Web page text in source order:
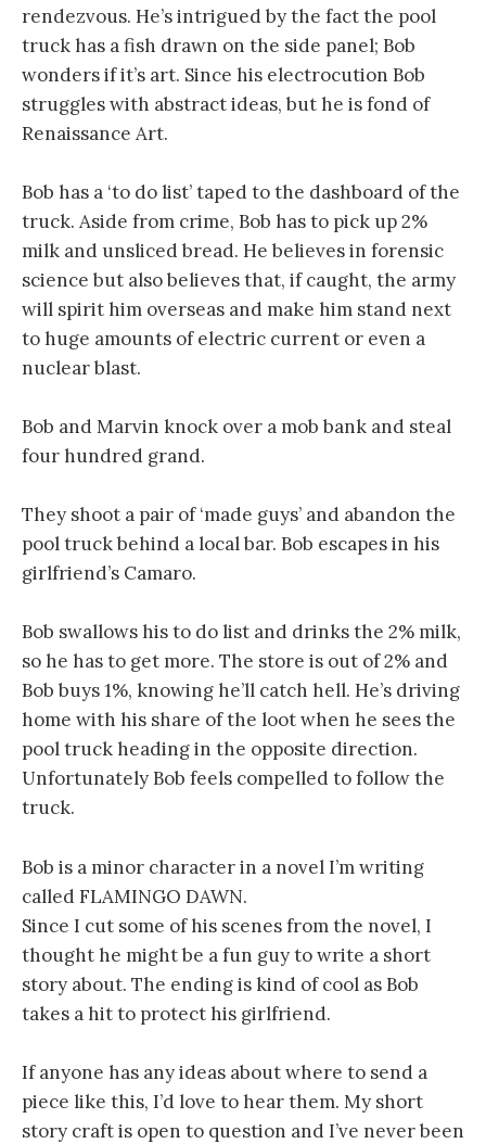
rendezvous. He’s intrigued by the fact the pool
truck has a fish drawn on the side panel; Bob
wonders if it’s art. Since his electrocution Bob
struggles with abstract ideas, but he is fond of
Renaissance Art.
Bob has a ‘to do list’ taped to the dashboard of the
truck. Aside from crime, Bob has to pick up 2%
milk and unsliced bread. He believes in forensic
science but also believes that, if caught, the army
will spirit him overseas and make him stand next
to huge amounts of electric current or even a
nuclear blast.
Bob and Marvin knock over a mob bank and steal
four hundred grand.
They shoot a pair of ‘made guys’ and abandon the
pool truck behind a local bar. Bob escapes in his
girlfriend’s Camaro.
Bob swallows his to do list and drinks the 2% milk,
so he has to get more. The store is out of 2% and
Bob buys 1%, knowing he’ll catch hell. He’s driving
home with his share of the loot when he sees the
pool truck heading in the opposite direction.
Unfortunately Bob feels compelled to follow the
truck.
Bob is a minor character in a novel I’m writing
called FLAMINGO DAWN.
Since I cut some of his scenes from the novel, I
thought he might be a fun guy to write a short
story about. The ending is kind of cool as Bob
takes a hit to protect his girlfriend.
If anyone has any ideas about where to send a
piece like this, I’d love to hear them. My short
story craft is open to question and I’ve never been